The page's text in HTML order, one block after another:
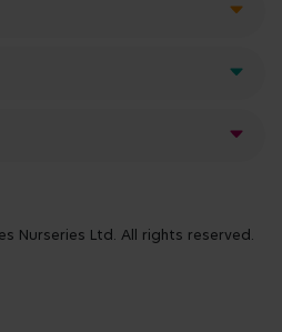
Nurseries Ltd. All rights reserved.